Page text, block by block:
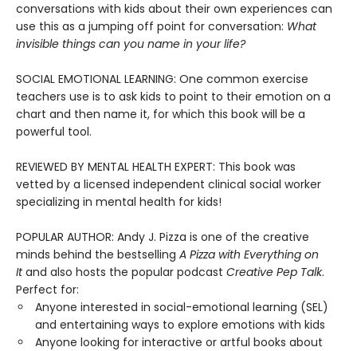
conversations with kids about their own experiences can
use this as a jumping off point for conversation: What
invisible things can you name in your life?
SOCIAL EMOTIONAL LEARNING: One common exercise
teachers use is to ask kids to point to their emotion on a
chart and then name it, for which this book will be a
powerful tool.
REVIEWED BY MENTAL HEALTH EXPERT: This book was
vetted by a licensed independent clinical social worker
specializing in mental health for kids!
POPULAR AUTHOR: Andy J. Pizza is one of the creative
minds behind the bestselling A Pizza with Everything on
Itand also hosts the popular podcast Creative Pep Talk.
Perfect for:
Anyone interested in social-emotional learning (SEL)
and entertaining ways to explore emotions with kids
Anyone looking for interactive or artful books about